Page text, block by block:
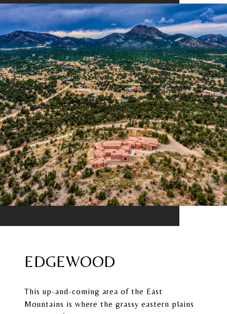
EDGEWOOD
This up-and-coming area of the East
Mountains is where the grassy eastern plains